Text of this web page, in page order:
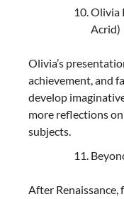
Olivia
Acrid)
Olivia’s
achievement, and
develop
more reflections
subjects.
After Renaissance,